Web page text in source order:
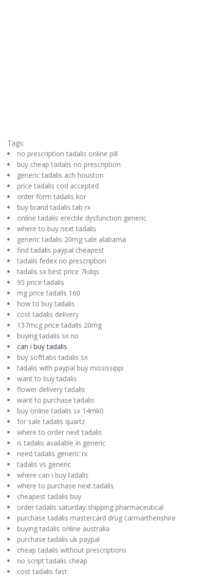
Tags:
no prescription tadalis online pill
buy cheap tadalis no prescription
generic tadalis ach houston
price tadalis cod accepted
order form tadalis kor
buy brand tadalis tab rx
online tadalis erectile dysfunction generic
where to buy next tadalis
generic tadalis 20mg sale alabama
find tadalis paypal cheapest
tadalis fedex no prescription
tadalis sx best price 7kdqs
95 price tadalis
mg price tadalis 160
how to buy tadalis
cost tadalis delivery
137mcg price tadalis 20mg
buying tadalis sx no
can i buy tadalis
buy softtabs tadalis sx
tadalis with paypal buy mississippi
want to buy tadalis
flower delivery tadalis
want to purchase tadalis
buy online tadalis sx 14mk0
for sale tadalis quartz
where to order next tadalis
is tadalis available in generic
need tadalis generic rx
tadalis vs generic
where can i buy tadalis
where to purchase next tadalis
cheapest tadalis buy
order tadalis saturday shipping pharmaceutical
purchase tadalis mastercard drug carmarthenshire
buying tadalis online australia
purchase tadalis uk paypal
cheap tadalis without prescriptions
no script tadalis cheap
cost tadalis fast